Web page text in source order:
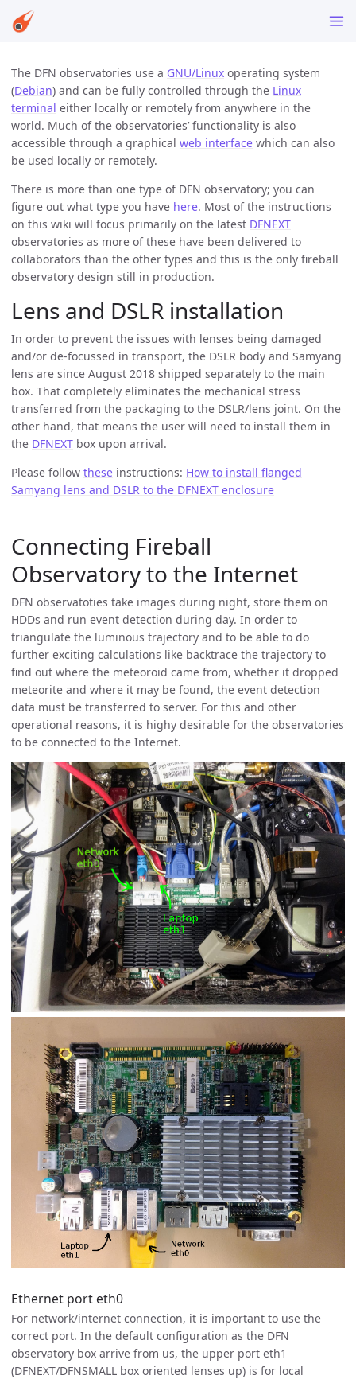
The DFN observatories use a GNU/Linux operating system
(Debian) and can be fully controlled through the Linux
terminal either locally or remotely from anywhere in the
world. Much of the observatories’ functionality is also
accessible through a graphical web interface which can also
be used locally or remotely.
There is more than one type of DFN observatory; you can
figure out what type you have here. Most of the instructions
on this wiki will focus primarily on the latest DFNEXT
observatories as more of these have been delivered to
collaborators than the other types and this is the only fireball
observatory design still in production.
Lens and DSLR installation
In order to prevent the issues with lenses being damaged
and/or de-focussed in transport, the DSLR body and Samyang
lens are since August 2018 shipped separately to the main
box. That completely eliminates the mechanical stress
transferred from the packaging to the DSLR/lens joint. On the
other hand, that means the user will need to install them in
the DFNEXT box upon arrival.
Please follow these instructions: How to install flanged
Samyang lens and DSLR to the DFNEXT enclosure
Connecting Fireball
Observatory to the Internet
DFN observatoties take images during night, store them on
HDDs and run event detection during day. In order to
triangulate the luminous trajectory and to be able to do
further exciting calculations like backtrace the trajectory to
find out where the meteoroid came from, whether it dropped
meteorite and where it may be found, the event detection
data must be transferred to server. For this and other
operational reasons, it is highy desirable for the observatories
to be connected to the Internet.
Ethernet port eth0
For network/internet connection, it is important to use the
correct port. In the default configuration as the DFN
observatory box arrive from us, the upper port eth1
(DFNEXT/DFNSMALL box oriented lenses up) is for local